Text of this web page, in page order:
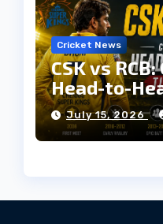
Cricket News
CSK vs
Head-to-
July 15, 2026